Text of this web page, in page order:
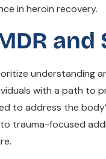
in heroin recovery.
understanding
with a path to
to address the
trauma-focused